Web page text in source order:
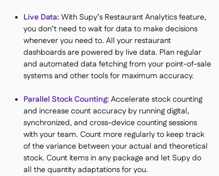
Live Data​​:With Supy’s Restaurant Analytics feature,
you don’t need to wait for data to make decisions
whenever you need to. All your restaurant
dashboards are powered by live data. Plan regular
and automated data fetching from your point-of-sale
systems and other tools for maximum accuracy.
Parallel Stock Counting​:Accelerate stock counting
and increase count accuracy by running digital,
synchronized, and cross-device counting sessions
with your team. Count more regularly to keep track
of the variance between your actual and theoretical
stock. Count items in any package and let Supy do
all the quantity adaptations for you.